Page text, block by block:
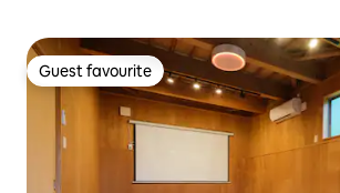
Guest favourite
Guest favourite